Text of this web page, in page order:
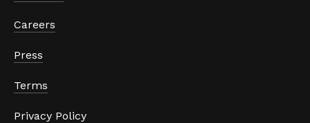
Careers
Press
Terms
Privacy Policy